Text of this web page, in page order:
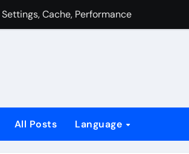
Javascript, Images
Performance, Settings
Compression, Resource Combining,
Resource Optimisation, Load
All Posts Language